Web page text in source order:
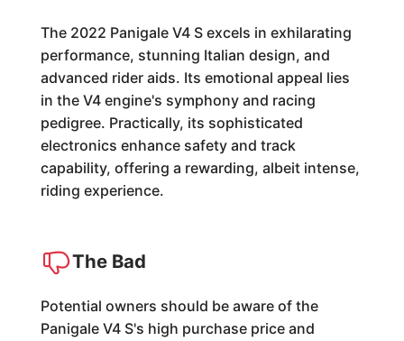
The 2022 Panigale V4 S excels in exhilarating
performance, stunning Italian design, and
advanced rider aids. Its emotional appeal lies
in the V4 engine's symphony and racing
pedigree. Practically, its sophisticated
electronics enhance safety and track
capability, offering a rewarding, albeit intense,
riding experience.
The Bad
Potential owners should be aware of the
Panigale V4 S's high purchase price and